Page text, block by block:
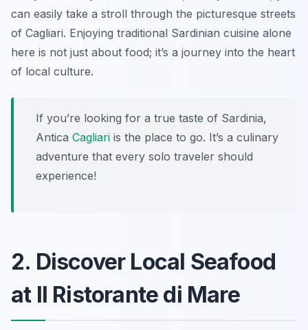
can easily take a stroll through the picturesque streets
of Cagliari. Enjoying traditional Sardinian cuisine alone
here is not just about food; it’s a journey into the heart
of local culture.
If you’re looking for a true taste of Sardinia,
Antica Cagliari is the place to go. It’s a culinary
adventure that every solo traveler should
experience!
2. Discover Local Seafood
at Il Ristorante di Mare